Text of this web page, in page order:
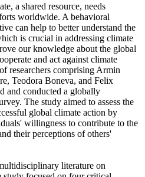
a shared resource, needs
worldwide. A behavioral
can help to better understand the
is crucial in addressing climate
our knowledge about the global
and act against climate
researchers comprising Armin
Teodora Boneva, and Felix
and conducted a globally
The study aimed to assess the
global climate action by
willingness to contribute to the
their perceptions of others'
literature on